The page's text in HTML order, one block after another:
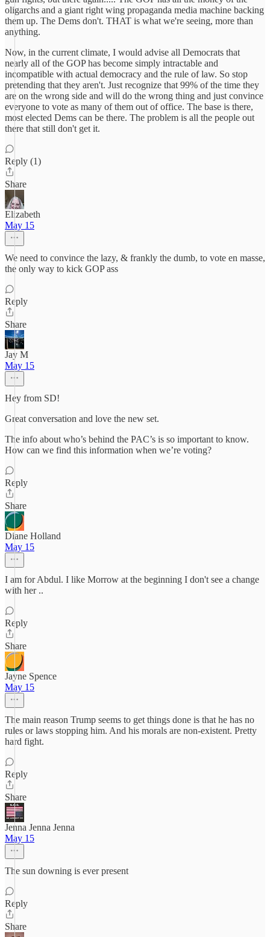
oligarchs and a giant right wing propaganda media machine backing
them up. The Dems don't. THAT is what we're seeing, more than
anything.
Now, in the current climate, I would advise all Democrats that
nearly all of the GOP has become simply intractable and
incompatible with actual democracy and the rule of law. So stop
pretending that they aren't. Just recognize that 99% of the time they
are on the wrong side and will do the wrong thing and just convince
everyone to vote as many of them out of office. The base is there,
most elected Dems can be there. The problem is all the people out
there that still don't get it.
Reply (1)
Share
Elizabeth
May 15
We need to convince the lazy, & frankly the dumb, to vote en masse,
the only way to kick GOP ass
Reply
Share
Jay M
May 15
Hey from SD!
Great conversation and love the new set.
The info about who’s behind the PAC’s is so important to know.
How can we find this information when we’re voting?
Reply
Share
Diane Holland
May 15
I am for Abdul. I like Morrow at the beginning I don't see a change
with her ..
Reply
Share
Jayne Spence
May 15
The main reason Trump seems to get things done is that he has no
rules or laws stopping him. And his morals are non-existent. Pretty
hard fight.
Reply
Share
Jenna Jenna Jenna
May 15
The sun downing is ever present
Reply
Share